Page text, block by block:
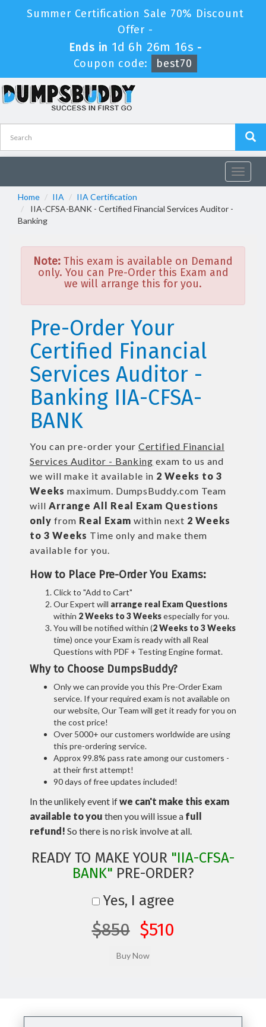
Summer Certification Sale 70% Discount
Offer -
Ends in 1d 6h 26m 15s -
Coupon code:
best70
Toggle
Home
IIA
IIA Certification
IIA-CFSA-BANK - Certified Financial Services Auditor -
Banking
Note: This exam is available on Demand
only. You can Pre-Order this Exam and
we will arrange this for you.
Pre-Order Your
Certified Financial
Services Auditor -
Banking IIA-CFSA-
BANK
You can pre-order your Certified Financial
Services Auditor - Banking exam to us and
we will make it available in 2 Weeks to 3
Weeks maximum. DumpsBuddy.com Team
will Arrange All Real Exam Questions
only from Real Exam within next 2 Weeks
to 3 Weeks Time only and make them
available for you.
How to Place Pre-Order You Exams:
Click to "Add to Cart"
Our Expert will arrange real Exam Questions
within 2 Weeks to 3 Weeksespecially for you.
You will be notified within (2 Weeks to 3 Weeks
time) once your Exam is ready with all Real
Questions with PDF + Testing Engine format.
Why to Choose DumpsBuddy?
Only we can provide you this Pre-Order Exam
service. If your required exam is not available on
our website, Our Team will get it ready for you on
the cost price!
Over 5000+ our customers worldwide are using
this pre-ordering service.
Approx 99.8% pass rate among our customers -
at their first attempt!
90 days of free updates included!
In the unlikely event ifwe can't make this exam
available to you then you will issue a full
refund! So there is no risk involve at all.
READY TO MAKE YOUR "IIA-CFSA-
BANK" PRE-ORDER?
Yes, I agree
$850 $510